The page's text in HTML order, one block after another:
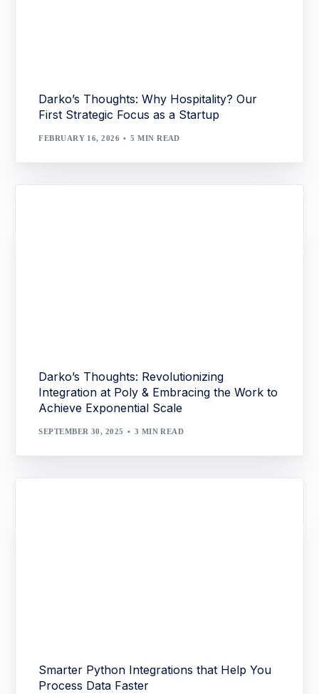
Darko’s Thoughts: Why Hospitality? Our
First Strategic Focus as a Startup
FEBRUARY 16, 2026 5 MIN READ
Darko’s Thoughts: Revolutionizing
Integration at Poly & Embracing the Work to
Achieve Exponential Scale
SEPTEMBER 30, 2025 3 MIN READ
Smarter Python Integrations that Help You
Process Data Faster